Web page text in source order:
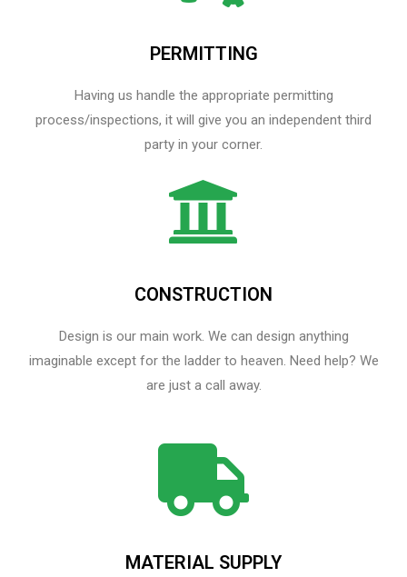
PERMITTING
Having us handle the appropriate permitting
process/inspections, it will give you an independent third
party in your corner.
CONSTRUCTION
Design is our main work. We can design anything
imaginable except for the ladder to heaven.​ Need help? We
are just a call away.
MATERIAL SUPPLY